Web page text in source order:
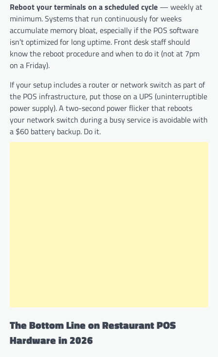
Reboot your terminals on a scheduled cycle — weekly at
minimum. Systems that run continuously for weeks
accumulate memory bloat, especially if the POS software
isn’t optimized for long uptime. Front desk staff should
know the reboot procedure and when to do it (not at 7pm
on a Friday).
If your setup includes a router or network switch as part of
the POS infrastructure, put those on a UPS (uninterruptible
power supply). A two-second power flicker that reboots
your network switch during a busy service is avoidable with
a $60 battery backup. Do it.
The Bottom Line on Restaurant POS
Hardware in 2026